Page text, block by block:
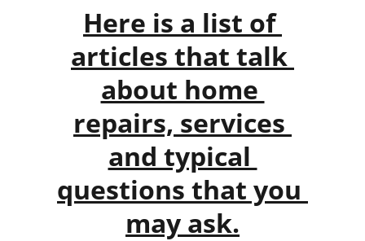
Here is a list of
articles that talk
about home
repairs, services
and typical
questions that you
may ask.